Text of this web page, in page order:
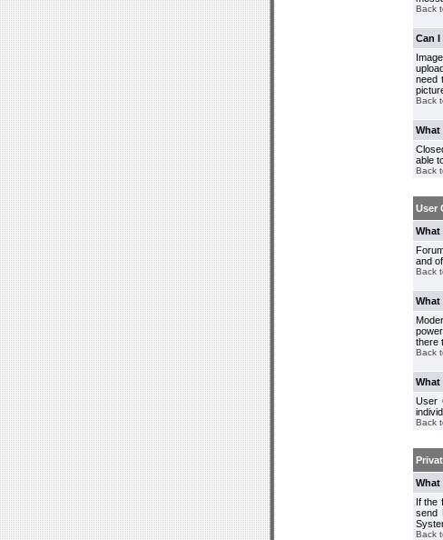
Back
Can
need
Back
What
able
Back
User
What
and
Back
What
there
Back
What
User
Back
What
If the
send
Back